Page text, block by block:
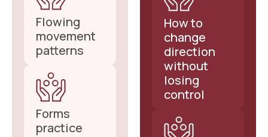
Flowing
movement
patterns
Forms
practice
How to
change
direction
without
losing
control